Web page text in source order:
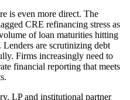
is even more direct. The
CRE refinancing stress as
of loan maturities hitting
are scrutinizing debt
Firms increasingly need to
financial reporting that meets
LP and institutional partner